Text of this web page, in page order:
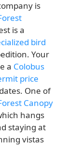
is
is a
bird
Your
a Colobus
price
One of
Canopy
hangs
staying at
vistas